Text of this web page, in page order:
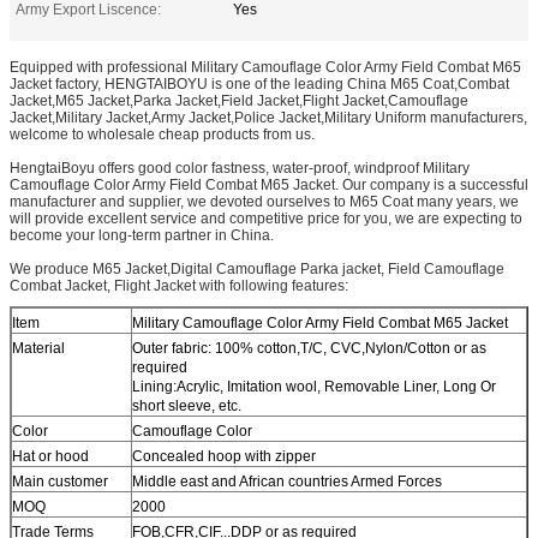
Army Export Liscence:
Yes
Equipped with professional Military Camouflage Color Army Field Combat M65
Jacket factory, HENGTAIBOYU is one of the leading China M65 Coat,Combat
Jacket,M65 Jacket,Parka Jacket,Field Jacket,Flight Jacket,Camouflage
Jacket,Military Jacket,Army Jacket,Police Jacket,Military Uniform manufacturers,
welcome to wholesale cheap products from us.
HengtaiBoyu offers good color fastness, water-proof, windproof Military
Camouflage Color Army Field Combat M65 Jacket. Our company is a successful
manufacturer and supplier, we devoted ourselves to M65 Coat many years, we
will provide excellent service and competitive price for you, we are expecting to
become your long-term partner in China.
We produce M65 Jacket,Digital Camouflage Parka jacket, Field Camouflage
Combat Jacket, Flight Jacket with following features:
Item
Military Camouflage Color Army Field Combat M65 Jacket
Material
Outer fabric: 100% cotton,T/C, CVC,Nylon/Cotton or as
required
Lining:Acrylic, Imitation wool, Removable Liner, Long Or
short sleeve, etc.
Color
Camouflage Color
Hat or hood
Concealed hoop with zipper
Main customer
Middle east and African countries Armed Forces
MOQ
2000
Trade Terms
FOB,CFR,CIF...DDP or as required